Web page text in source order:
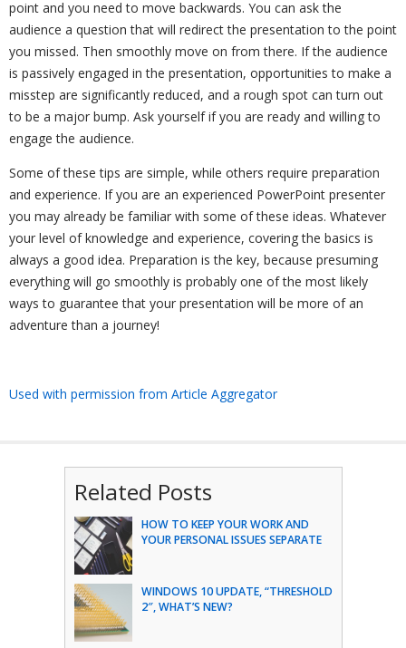
point and you need to move backwards. You can ask the
audience a question that will redirect the presentation to the point
you missed. Then smoothly move on from there. If the audience
is passively engaged in the presentation, opportunities to make a
misstep are significantly reduced, and a rough spot can turn out
to be a major bump. Ask yourself if you are ready and willing to
engage the audience.
Some of these tips are simple, while others require preparation
and experience. If you are an experienced PowerPoint presenter
you may already be familiar with some of these ideas. Whatever
your level of knowledge and experience, covering the basics is
always a good idea. Preparation is the key, because presuming
everything will go smoothly is probably one of the most likely
ways to guarantee that your presentation will be more of an
adventure than a journey!
Used with permission from Article Aggregator
Related Posts
HOW TO KEEP YOUR WORK AND
YOUR PERSONAL ISSUES SEPARATE
WINDOWS 10 UPDATE, “THRESHOLD
2″, WHAT’S NEW?